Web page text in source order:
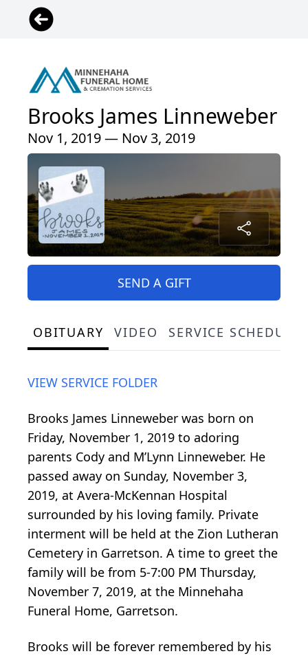
Brooks James Linneweber
Nov 1, 2019 — Nov 3, 2019
SEND A GIFT
OBITUARY VIDEO SERVICE SCHEDULE
VIEW SERVICE FOLDER
Brooks James Linneweber was born on
Friday, November 1, 2019 to adoring
parents Cody and M’Lynn Linneweber. He
passed away on Sunday, November 3,
2019, at Avera-McKennan Hospital
surrounded by his loving family. Private
interment will be held at the Zion Lutheran
Cemetery in Garretson. A time to greet the
family will be from 5-7:00 PM Thursday,
November 7, 2019, at the Minnehaha
Funeral Home, Garretson.
Brooks will be forever remembered by his